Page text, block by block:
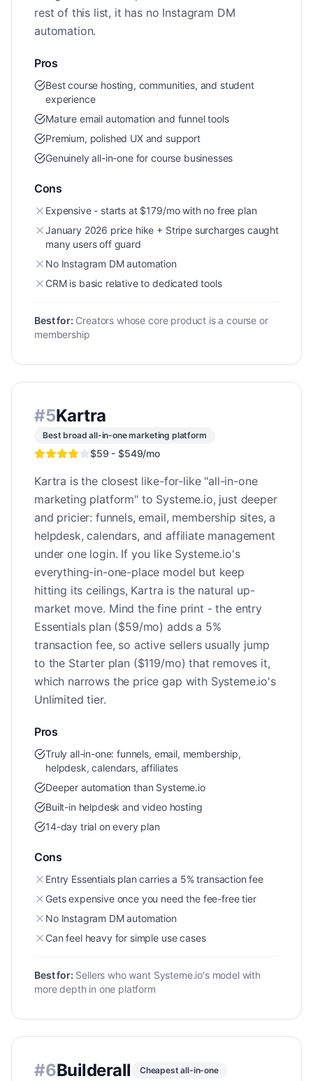
rest of this list, it has no Instagram DM
automation.
Pros
Best course hosting, communities, and student
experience
Mature email automation and funnel tools
Premium, polished UX and support
Genuinely all-in-one for course businesses
Cons
Expensive - starts at $179/mo with no free plan
January 2026 price hike + Stripe surcharges caught
many users off guard
No Instagram DM automation
CRM is basic relative to dedicated tools
Best for: Creators whose core product is a course or
membership
#5Kartra
Best broad all-in-one marketing platform
$59 - $549/mo
Kartra is the closest like-for-like "all-in-one
marketing platform" to Systeme.io, just deeper
and pricier: funnels, email, membership sites, a
helpdesk, calendars, and affiliate management
under one login. If you like Systeme.io's
everything-in-one-place model but keep
hitting its ceilings, Kartra is the natural up-
market move. Mind the fine print - the entry
Essentials plan ($59/mo) adds a 5%
transaction fee, so active sellers usually jump
to the Starter plan ($119/mo) that removes it,
which narrows the price gap with Systeme.io's
Unlimited tier.
Pros
Truly all-in-one: funnels, email, membership,
helpdesk, calendars, affiliates
Deeper automation than Systeme.io
Built-in helpdesk and video hosting
14-day trial on every plan
Cons
Entry Essentials plan carries a 5% transaction fee
Gets expensive once you need the fee-free tier
No Instagram DM automation
Can feel heavy for simple use cases
Best for: Sellers who want Systeme.io's model with
more depth in one platform
#6Builderall Cheapest all-in-one